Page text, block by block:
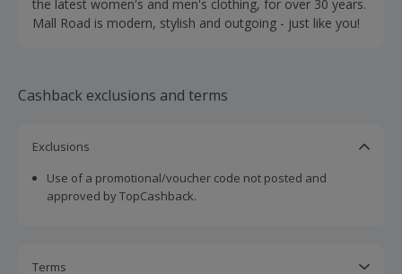
the latest women's and men's clothing, for over 30 years.
Mall Road is modern, stylish and outgoing - just like you!
Cashback exclusions and terms
Exclusions
Use of a promotional/voucher code not posted and
approved by TopCashback.
Terms